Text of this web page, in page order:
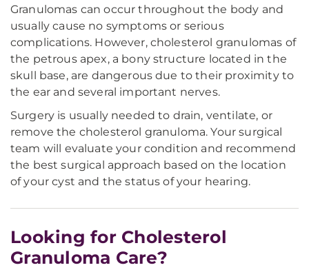
Granulomas can occur throughout the body and
usually cause no symptoms or serious
complications. However, cholesterol granulomas of
the petrous apex, a bony structure located in the
skull base, are dangerous due to their proximity to
the ear and several important nerves.
Surgery is usually needed to drain, ventilate, or
remove the cholesterol granuloma. Your surgical
team will evaluate your condition and recommend
the best surgical approach based on the location
of your cyst and the status of your hearing.
Looking for Cholesterol
Granuloma Care?